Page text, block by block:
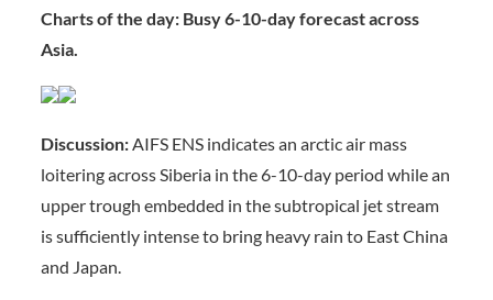
Charts of the day: Busy 6-10-day forecast across
Asia.
Discussion:AIFS ENS indicates an arctic air mass
loitering across Siberia in the 6-10-day period while an
upper trough embedded in the subtropical jet stream
is sufficiently intense to bring heavy rain to East China
and Japan.